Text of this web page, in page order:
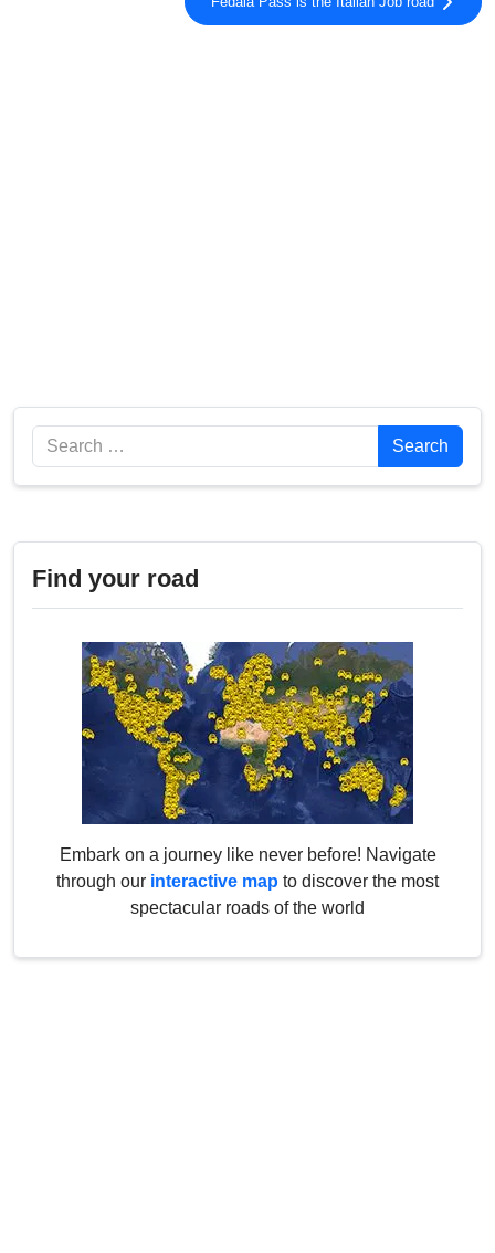
Search Search
Find your road
Embark on a journey like never before! Navigate
through our interactive map to discover the most
spectacular roads of the world